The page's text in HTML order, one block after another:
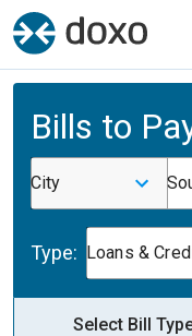
Bills to
City
Type: Loans &
Select Bill